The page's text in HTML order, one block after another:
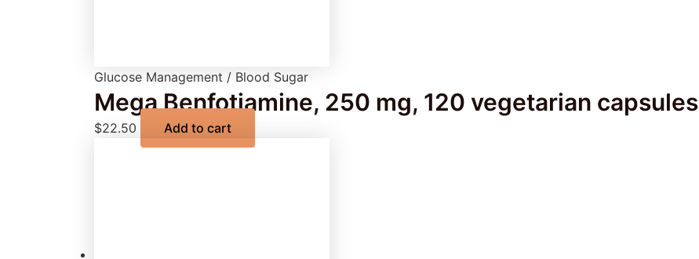
Glucose Management / Blood Sugar
Mega Benfotiamine, 250 mg, 120 vegetarian capsules
$22.50 Add to cart